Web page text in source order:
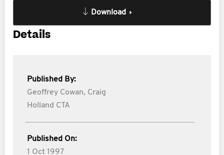
Download
Details
Published By:
Geoffrey Cowan, Craig
Holland CTA
Published On:
1 Oct 1997